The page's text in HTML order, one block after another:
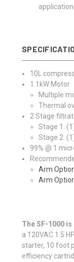
application
10L
1.1kW Motor
Multiple
Thermal
2 Stage
Stage 1:
Stage 2:
99% @ 1
Arm
Arm
The SF-1000
a 120VAC 1.5
starter, 10 foot
efficiency